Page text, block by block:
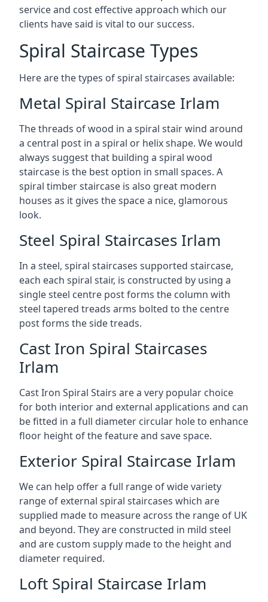
service and cost effective approach which our
clients have said is vital to our success.
Spiral Staircase Types
Here are the types of spiral staircases available:
Metal Spiral Staircase Irlam
The threads of wood in a spiral stair wind around
a central post in a spiral or helix shape. We would
always suggest that building a spiral wood
staircase is the best option in small spaces. A
spiral timber staircase is also great modern
houses as it gives the space a nice, glamorous
look.
Steel Spiral Staircases Irlam
In a steel, spiral staircases supported staircase,
each each spiral stair, is constructed by using a
single steel centre post forms the column with
steel tapered treads arms bolted to the centre
post forms the side treads.
Cast Iron Spiral Staircases
Irlam
Cast Iron Spiral Stairs are a very popular choice
for both interior and external applications and can
be fitted in a full diameter circular hole to enhance
floor height of the feature and save space.
Exterior Spiral Staircase Irlam
We can help offer a full range of wide variety
range of external spiral staircases which are
supplied made to measure across the range of UK
and beyond. They are constructed in mild steel
and are custom supply made to the height and
diameter required.
Loft Spiral Staircase Irlam